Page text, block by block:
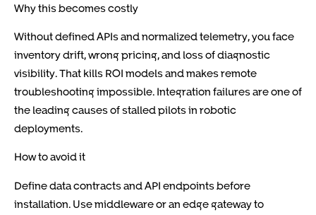
Why this becomes costly
Without defined APIs and normalized telemetry, you face
inventory drift, wrong pricing, and loss of diagnostic
visibility. That kills ROI models and makes remote
troubleshooting impossible. Integration failures are one of
the leading causes of stalled pilots in robotic
deployments.
How to avoid it
Define data contracts and API endpoints before
installation. Use middleware or an edge gateway to